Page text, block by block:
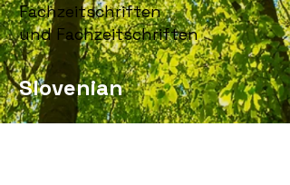
Fachzeitschriften
und Fachzeitschriften
Slovenian